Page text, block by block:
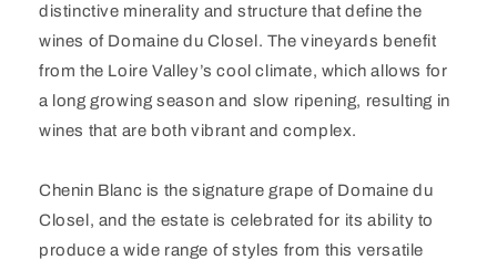
distinctive minerality and structure that define the
wines of Domaine du Closel. The vineyards benefit
from the Loire Valley’s cool climate, which allows for
a long growing season and slow ripening, resulting in
wines that are both vibrant and complex.
Chenin Blanc is the signature grape of Domaine du
Closel, and the estate is celebrated for its ability to
produce a wide range of styles from this versatile